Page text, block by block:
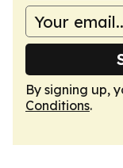
By signing up,
Conditions.